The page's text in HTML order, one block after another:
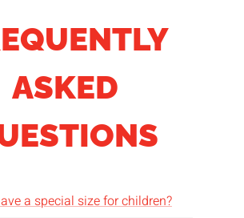
ASKED
a special size for children?